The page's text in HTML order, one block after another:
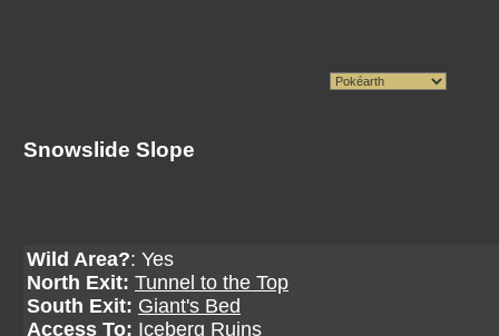
Snowslide Slope
Wild Area?: Yes
North Exit: Tunnel to the Top
South Exit: Giant's Bed
Access To: Iceberg Ruins